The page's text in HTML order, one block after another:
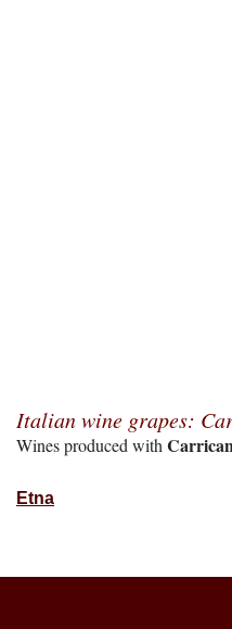
Italian wine grapes:
Wines produced with
Etna